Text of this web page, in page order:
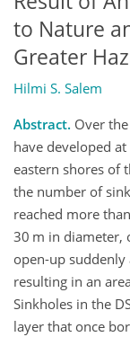
to Nature
Greater
Hilmi S. Salem
Abstract. Over
have developed
eastern shores of
the number of
reached more
30 m in diameter,
open-up
resulting in an
Sinkholes in the
layer that once